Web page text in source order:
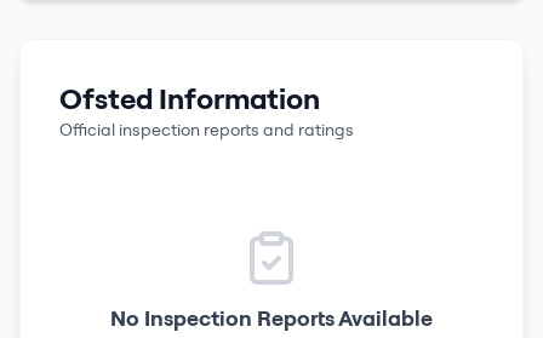
Ofsted Information
Official inspection reports and ratings
No Inspection Reports Available